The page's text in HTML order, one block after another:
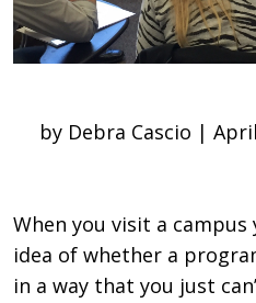
by Debra Cascio |
When you visit a
idea of whether a
in a way that you just